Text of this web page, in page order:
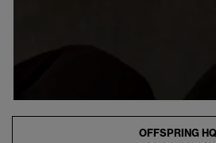
OFFSPRING HQ